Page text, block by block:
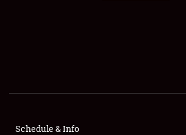
SHOWFIELD
Schedule & Info